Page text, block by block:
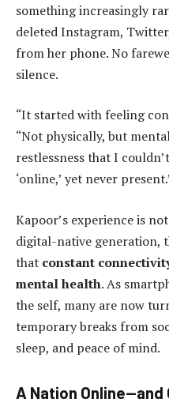
something increasingly
deleted Instagram,
from her phone. No
silence.
“It started with feeling
“Not physically, but
restlessness that I
‘online,’ yet never
Kapoor’s experience is
digital-native generation,
that constant
mental health. As
the self, many are now
temporary breaks from
sleep, and peace of mind.
A Nation